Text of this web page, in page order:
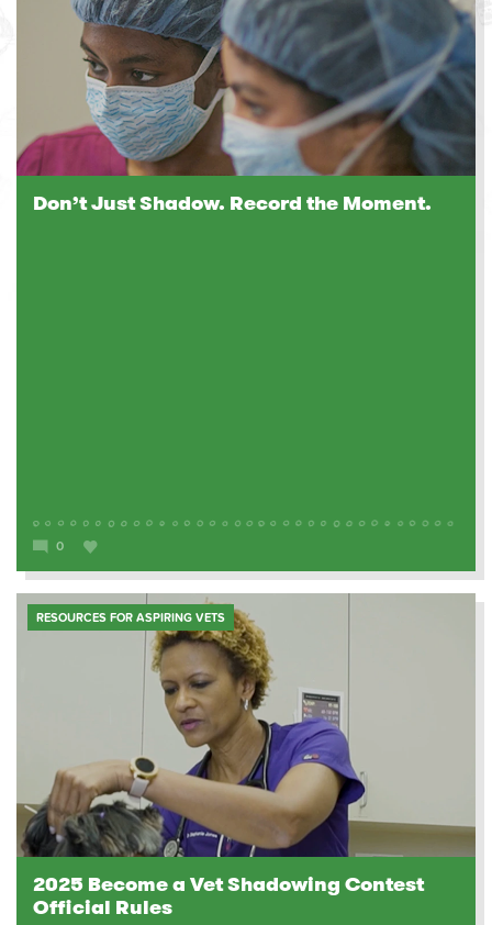
Don’t Just Shadow. Record the Moment.
0
RESOURCES FOR ASPIRING VETS
2025 Become a Vet Shadowing Contest
Official Rules